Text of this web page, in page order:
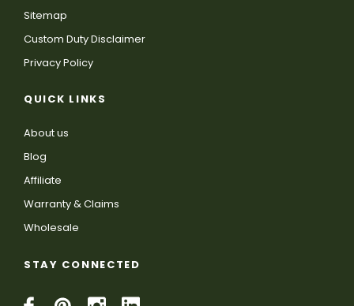
Sitemap
Custom Duty Disclaimer
Privacy Policy
QUICK LINKS
About us
Blog
Affiliate
Warranty & Claims
Wholesale
STAY CONNECTED